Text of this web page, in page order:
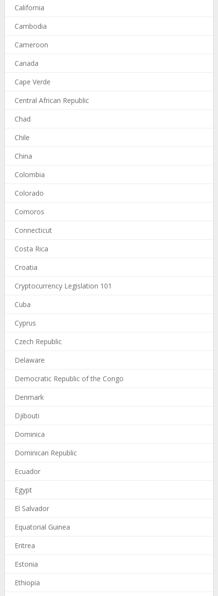
California
Cambodia
Cameroon
Canada
Cape Verde
Central African Republic
Chad
Chile
China
Colombia
Colorado
Comoros
Connecticut
Costa Rica
Croatia
Cryptocurrency Legislation 101
Cuba
Cyprus
Czech Republic
Delaware
Democratic Republic of the Congo
Denmark
Djibouti
Dominica
Dominican Republic
Ecuador
Egypt
El Salvador
Equatorial Guinea
Eritrea
Estonia
Ethiopia